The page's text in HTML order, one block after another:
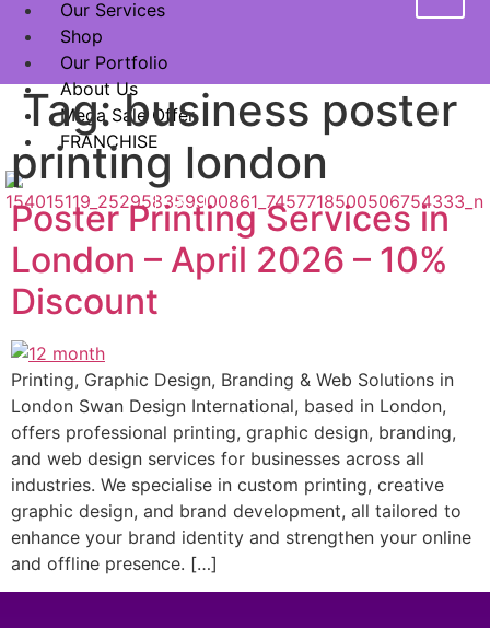
Our Services
Shop
Our Portfolio
About Us
Mega Sale Offer
FRANCHISE
X
Tag:business poster
printing london
Poster Printing Services in
London – April 2026 – 10%
Discount
Printing, Graphic Design, Branding & Web Solutions in
London Swan Design International, based in London,
offers professional printing, graphic design, branding,
and web design services for businesses across all
industries. We specialise in custom printing, creative
graphic design, and brand development, all tailored to
enhance your brand identity and strengthen your online
and offline presence. […]